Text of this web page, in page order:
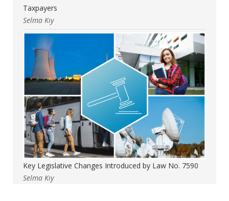
Taxpayers
Selma Kıy
Key Legislative Changes Introduced by Law No. 7590
Selma Kıy